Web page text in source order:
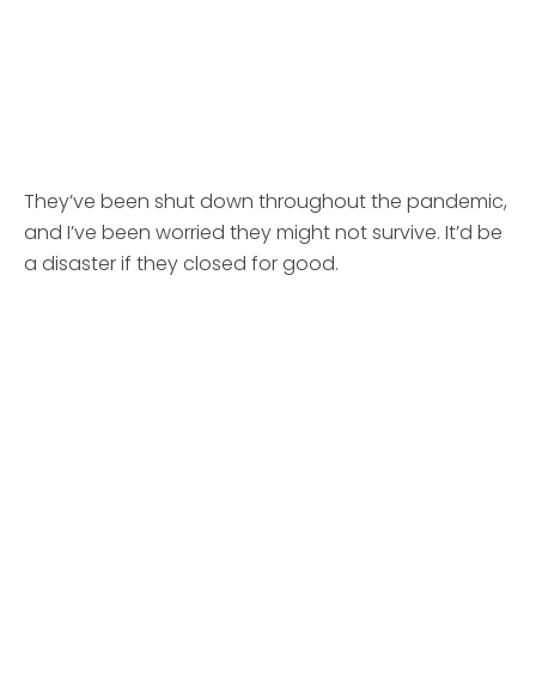
They’ve been shut down throughout the pandemic,
and I’ve been worried they might not survive. It’d be
a disaster if they closed for good.